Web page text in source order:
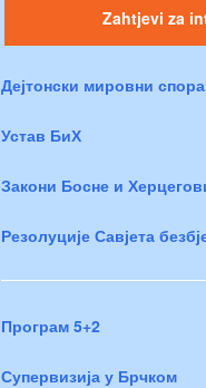
Zahtjevi za
Дејтонски мировни
Устав БиХ
Закони Босне и
Резолуције Савјета
Програм 5+2
Супервизија у Брчком